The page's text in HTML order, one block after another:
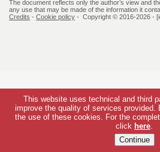
The document reflects only the author’s view and
any use that may be made of the information it
Credits - Cookie policy - Copyright © 2016-2026 -
This website uses technical and third
improve the quality of services provided.
the use of these cookies. For the
click here.